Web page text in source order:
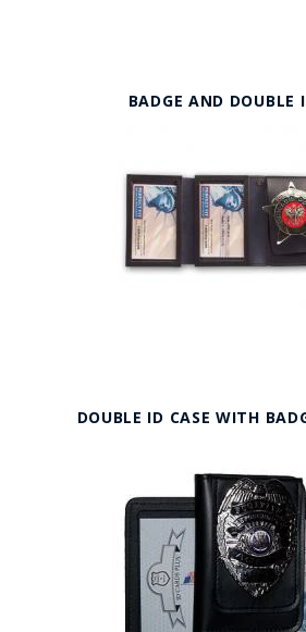
BADGE AND DOUBLE
DOUBLE ID CASE WITH